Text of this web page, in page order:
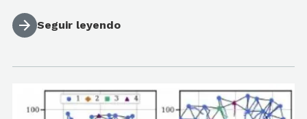
Seguir leyendo